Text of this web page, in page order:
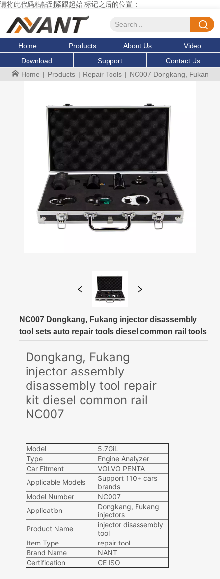
请将此代码粘帖到紧跟起始 标记之后的位置：
Home Products About Us
Video
Download
Support
Contact Us
Home | Products | Repair Tools | NC007 Dongkang, Fukang
NC007 Dongkang, Fukang injector disassembly
tool sets auto repair tools diesel common rail tools